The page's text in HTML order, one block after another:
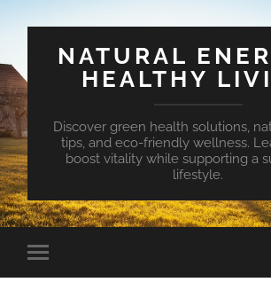
NATURAL
HEALTHY
Discover green health solutions,
tips, and eco-friendly wellness.
boost vitality while supporting a
lifestyle.
Toggle
mobile